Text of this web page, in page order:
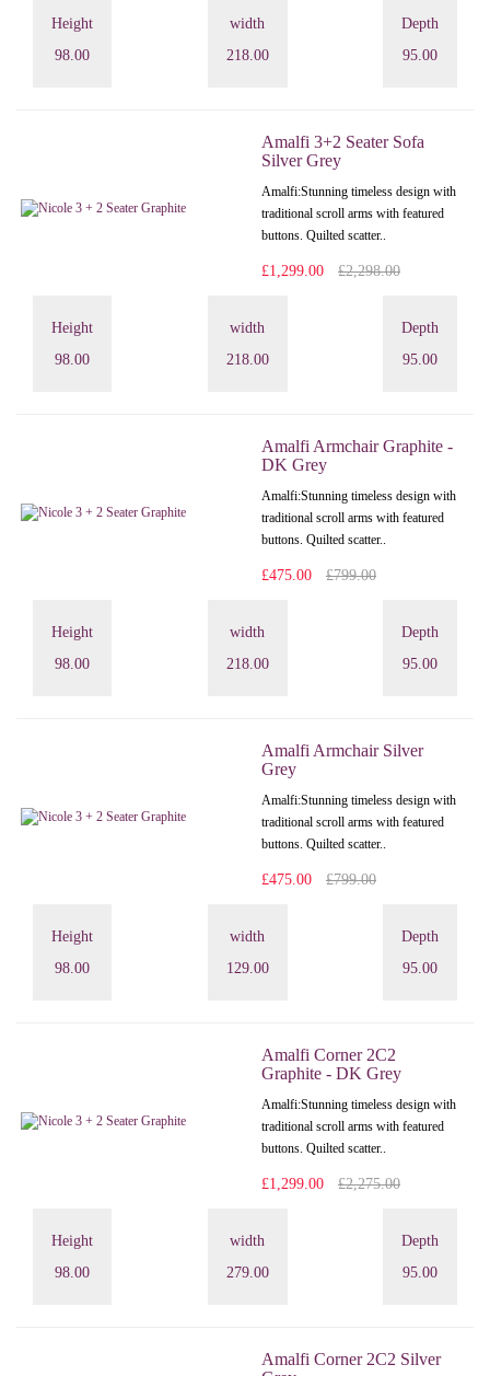
Height
98.00
width
218.00
Depth
95.00
Amalfi 3+2 Seater Sofa
Silver Grey
Amalfi: Stunning timeless design with
traditional scroll arms with featured
buttons. Quilted scatter..
£1,299.00 £2,298.00
Height
98.00
width
218.00
Depth
95.00
Amalfi Armchair Graphite -
DK Grey
Amalfi: Stunning timeless design with
traditional scroll arms with featured
buttons. Quilted scatter..
£475.00 £799.00
Height
98.00
width
218.00
Depth
95.00
Amalfi Armchair Silver
Grey
Amalfi: Stunning timeless design with
traditional scroll arms with featured
buttons. Quilted scatter..
£475.00 £799.00
Height
98.00
width
129.00
Depth
95.00
Amalfi Corner 2C2
Graphite - DK Grey
Amalfi: Stunning timeless design with
traditional scroll arms with featured
buttons. Quilted scatter..
£1,299.00 £2,275.00
Height
98.00
width
279.00
Depth
95.00
Amalfi Corner 2C2 Silver